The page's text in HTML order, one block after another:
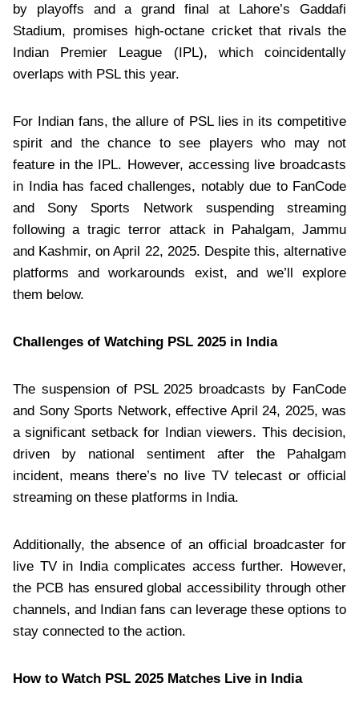
by playoffs and a grand final at Lahore’s Gaddafi
Stadium, promises high-octane cricket that rivals the
Indian Premier League (IPL), which coincidentally
overlaps with PSL this year.
For Indian fans, the allure of PSL lies in its competitive
spirit and the chance to see players who may not
feature in the IPL. However, accessing live broadcasts
in India has faced challenges, notably due to FanCode
and Sony Sports Network suspending streaming
following a tragic terror attack in Pahalgam, Jammu
and Kashmir, on April 22, 2025. Despite this, alternative
platforms and workarounds exist, and we’ll explore
them below.
Challenges of Watching PSL 2025 in India
The suspension of PSL 2025 broadcasts by FanCode
and Sony Sports Network, effective April 24, 2025, was
a significant setback for Indian viewers. This decision,
driven by national sentiment after the Pahalgam
incident, means there’s no live TV telecast or official
streaming on these platforms in India.
Additionally, the absence of an official broadcaster for
live TV in India complicates access further. However,
the PCB has ensured global accessibility through other
channels, and Indian fans can leverage these options to
stay connected to the action.
How to Watch PSL 2025 Matches Live in India